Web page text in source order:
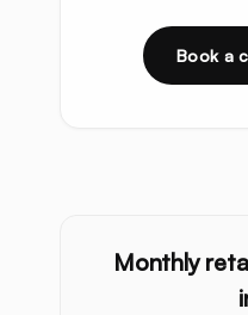
Book a
Monthly